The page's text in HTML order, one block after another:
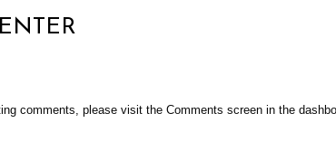
comments, please visit the Comments screen in the